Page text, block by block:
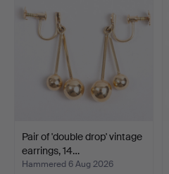
Pair of 'double drop' vintage
earrings, 14…
Hammered 6 Aug 2026